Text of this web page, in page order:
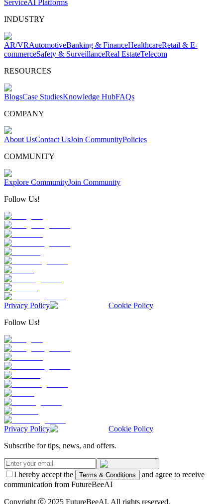
ServiceAI Platforms
INDUSTRY
AR/VRAutomotiveBanking & FinanceHealthcareRetail & E-
commerceSafety & SurveillanceReal EstateTelecom
RESOURCES
BlogsCase StudiesKnowledge HubFAQs
COMPANY
About UsContact UsJoin CommunityPolicies
COMMUNITY
Explore CommunityJoin Community
Follow Us!
Privacy Policy
Cookie Policy
Follow Us!
Privacy Policy
Cookie Policy
Subscribe for tips, news, and offers.
I hereby accept the Terms & Conditions
and agree to receive
communication from FutureBeeAI
Copyright ⓒ 2025 FutureBeeAI. All rights reserved.